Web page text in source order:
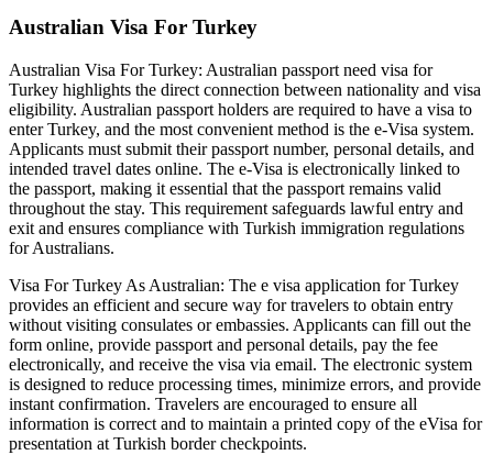
Australian Visa For Turkey
Australian Visa For Turkey: Australian passport need visa for
Turkey highlights the direct connection between nationality and visa
eligibility. Australian passport holders are required to have a visa to
enter Turkey, and the most convenient method is the e-Visa system.
Applicants must submit their passport number, personal details, and
intended travel dates online. The e-Visa is electronically linked to
the passport, making it essential that the passport remains valid
throughout the stay. This requirement safeguards lawful entry and
exit and ensures compliance with Turkish immigration regulations
for Australians.
Visa For Turkey As Australian: The e visa application for Turkey
provides an efficient and secure way for travelers to obtain entry
without visiting consulates or embassies. Applicants can fill out the
form online, provide passport and personal details, pay the fee
electronically, and receive the visa via email. The electronic system
is designed to reduce processing times, minimize errors, and provide
instant confirmation. Travelers are encouraged to ensure all
information is correct and to maintain a printed copy of the eVisa for
presentation at Turkish border checkpoints.